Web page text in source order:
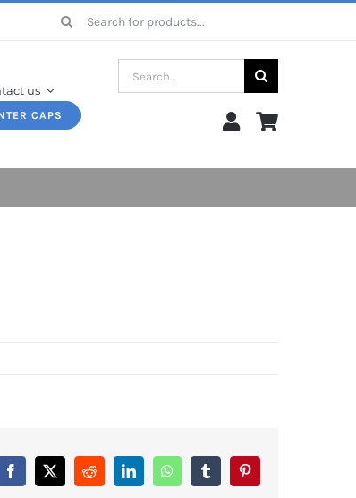
Search
us
CAPS
Search
for:
Facebook
X RedditLinkedInWhatsAppTumblrPinterest